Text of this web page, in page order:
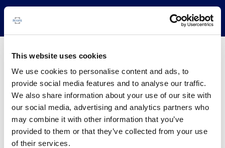
This website uses cookies
We use cookies to personalise content and ads, to
provide social media features and to analyse our traffic.
We also share information about your use of our site with
our social media, advertising and analytics partners who
may combine it with other information that you’ve
provided to them or that they’ve collected from your use
of their services.
-
COUNTRY:
BUSINESS LINE: -
Issuer Instruments